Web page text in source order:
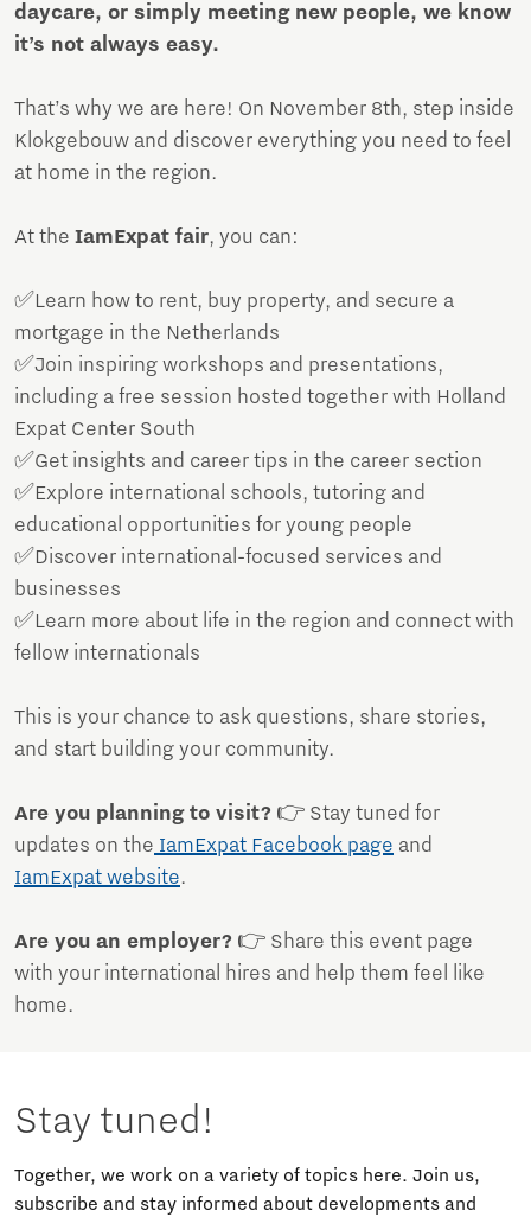
daycare, or simply meeting new people, we know
it’s not always easy.
That’s why we are here! On November 8th, step inside
Klokgebouw and discover everything you need to feel
at home in the region.
At the IamExpat fair, you can:
✅Learn how to rent, buy property, and secure a
mortgage in the Netherlands
✅Join inspiring workshops and presentations,
including a free session hosted together with Holland
Expat Center South
✅Get insights and career tips in the career section
✅Explore international schools, tutoring and
educational opportunities for young people
✅Discover international-focused services and
businesses
✅Learn more about life in the region and connect with
fellow internationals
This is your chance to ask questions, share stories,
and start building your community.
Are you planning to visit? 👉 Stay tuned for
updates on the IamExpat Facebook page and
IamExpat website.
Are you an employer? 👉 Share this event page
with your international hires and help them feel like
home.
Stay tuned!
Together, we work on a variety of topics here. Join us,
subscribe and stay informed about developments and